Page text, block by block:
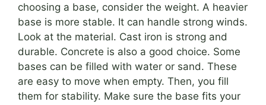
choosing a base, consider the weight. A heavier
base is more stable. It can handle strong winds.
Look at the material. Cast iron is strong and
durable. Concrete is also a good choice. Some
bases can be filled with water or sand. These
are easy to move when empty. Then, you fill
them for stability. Make sure the base fits your